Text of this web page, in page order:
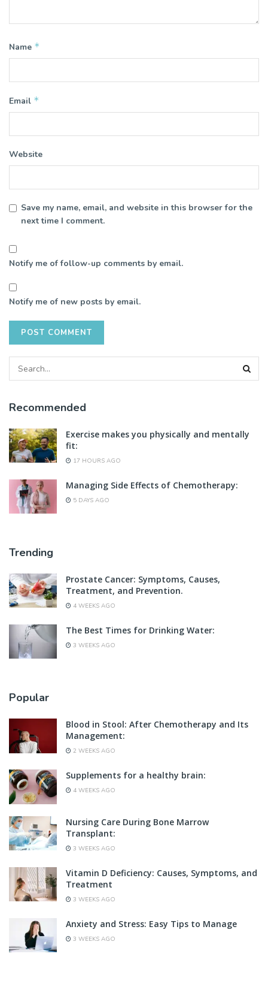
Name *
Email *
Website
Save my name, email, and website in this browser for the
next time I comment.
Notify me of follow-up comments by email.
Notify me of new posts by email.
Recommended
Exercise makes you physically and mentally
fit:
17 HOURS AGO
Managing Side Effects of Chemotherapy:
5 DAYS AGO
Trending
Prostate Cancer: Symptoms, Causes,
Treatment, and Prevention.
4 WEEKS AGO
The Best Times for Drinking Water:
3 WEEKS AGO
Popular
Blood in Stool: After Chemotherapy and Its
Management:
2 WEEKS AGO
Supplements for a healthy brain:
4 WEEKS AGO
Nursing Care During Bone Marrow
Transplant:
3 WEEKS AGO
Vitamin D Deficiency: Causes, Symptoms, and
Treatment
3 WEEKS AGO
Anxiety and Stress: Easy Tips to Manage
3 WEEKS AGO